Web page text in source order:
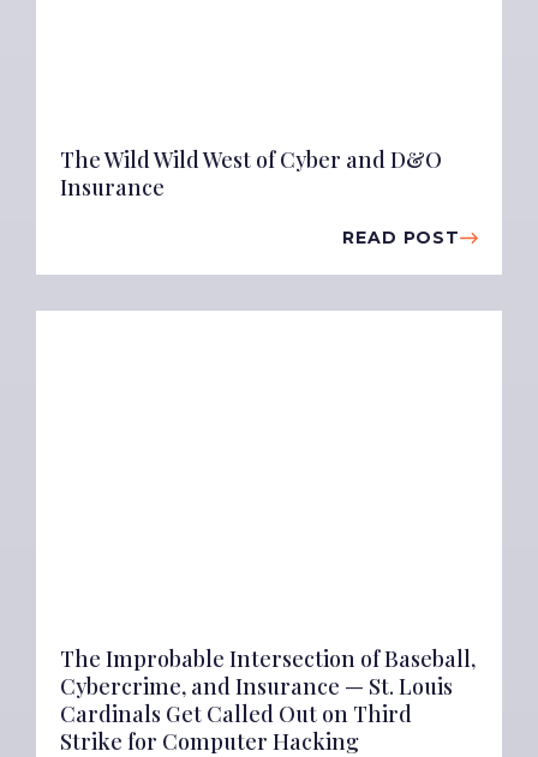
The Wild Wild West of Cyber and D&O
Insurance
READ POST
The Improbable Intersection of Baseball,
Cybercrime, and Insurance — St. Louis
Cardinals Get Called Out on Third
Strike for Computer Hacking